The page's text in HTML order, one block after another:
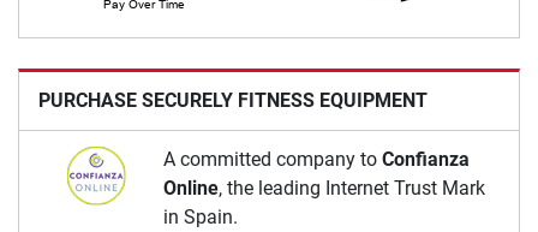
PURCHASE SECURELY FITNESS EQUIPMENT
A committed company to Confianza
Online, the leading Internet Trust Mark
in Spain.